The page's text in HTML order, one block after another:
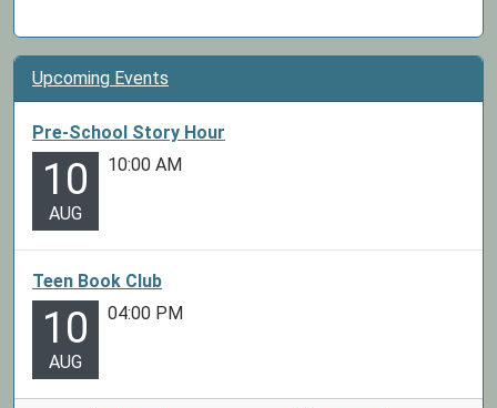
Upcoming Events
Pre-School Story Hour
10
AUG
10:00 AM
Teen Book Club
10
AUG
04:00 PM